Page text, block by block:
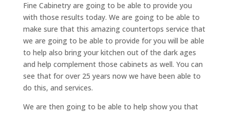
Fine Cabinetry are going to be able to provide you
with those results today. We are going to be able to
make sure that this amazing countertops service that
we are going to be able to provide for you will be able
to help also bring your kitchen out of the dark ages
and help complement those cabinets as well. You can
see that for over 25 years now we have been able to
do this, and services.
We are then going to be able to help show you that